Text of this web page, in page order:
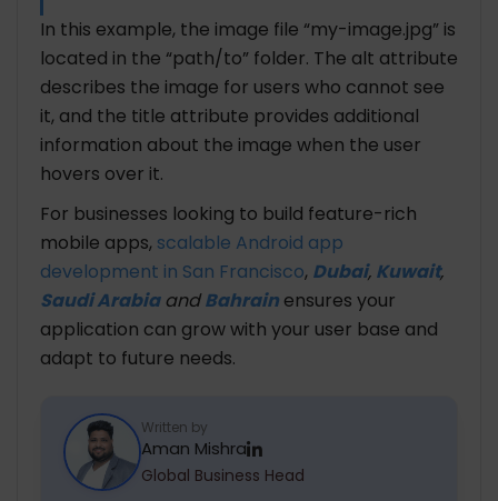
In this example, the image file “my-image.jpg” is
located in the “path/to” folder. The alt attribute
describes the image for users who cannot see
it, and the title attribute provides additional
information about the image when the user
hovers over it.
For businesses looking to build feature-rich
mobile apps, scalable Android app
development in San Francisco, Dubai, Kuwait,
Saudi ArabiaandBahrain ensures your
application can grow with your user base and
adapt to future needs.
Written by
Aman Mishra
Global Business Head